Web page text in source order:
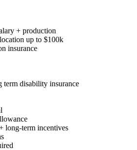
+ production
up to $100k
insurance
term disability insurance
long-term incentives